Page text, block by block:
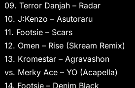
09. Terror Danjah – Radar
10. J:Kenzo – Asutoraru
11. Footsie – Scars
12. Omen – Rise (Skream Remix)
13. Kromestar – Agravashon
vs. Merky Ace – YO (Acapella)
14. Footsie – Denim Black